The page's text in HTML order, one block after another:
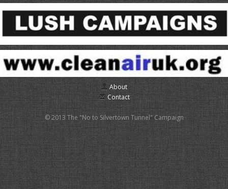
About
Contact
© 2013 The "No to Silvertown Tunnel" Campaign